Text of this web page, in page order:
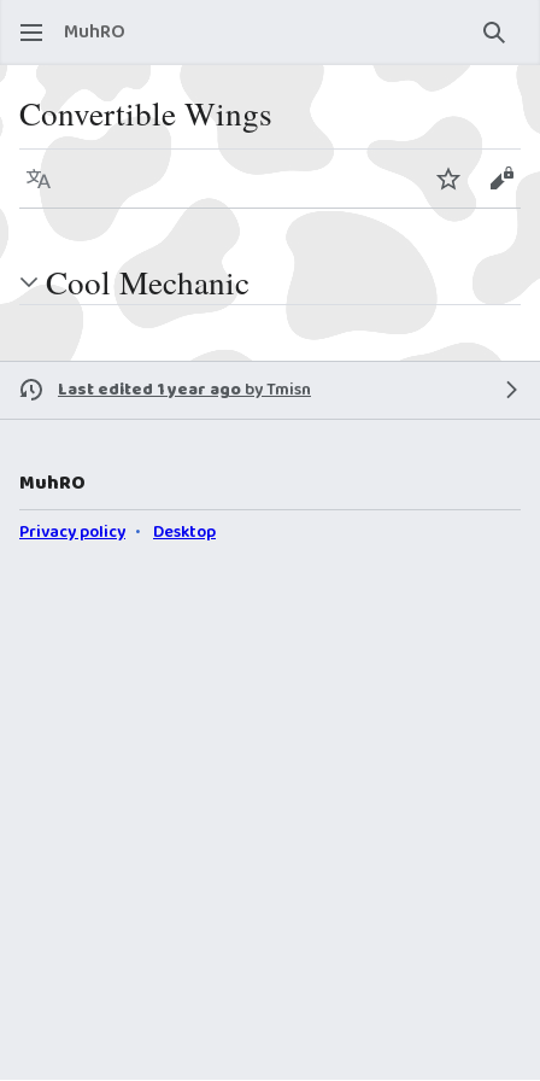
MuhRO
Convertible Wings
Language Watch
Cool Mechanic
Last edited 1 year agobyTmisn
MuhRO
Privacy policy Desktop